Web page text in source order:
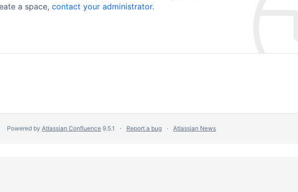
a space, contact your administrator.
Powered by Atlassian Confluence 9.5.1 Report a bug Atlassian News